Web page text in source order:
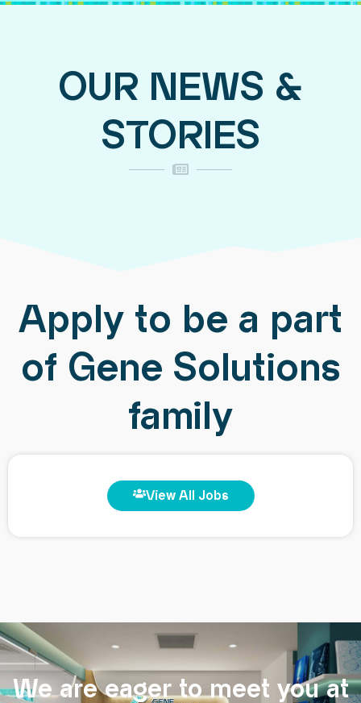
OUR NEWS &
STORIES
Apply to be a part
of Gene Solutions
family
View All Jobs
We are eager to meet you at